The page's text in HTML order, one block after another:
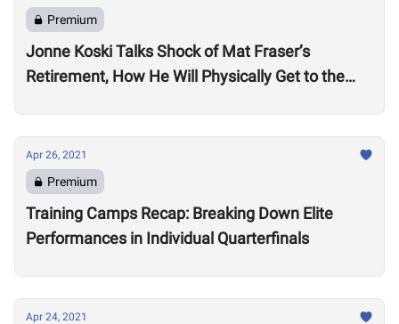
Premium
Jonne Koski Talks Shock of Mat Fraser’s
Retirement, How He Will Physically Get to the
Apr 26, 2021
Premium
Training Camps Recap: Breaking Down Elite
Performances in Individual Quarterfinals
Apr 24, 2021